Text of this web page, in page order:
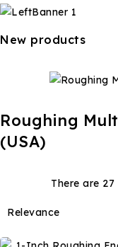
New products
Roughing
(USA)
There are
Relevance